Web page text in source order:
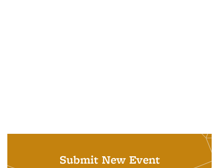
Submit New Event